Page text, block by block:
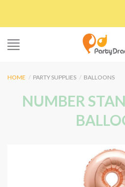
content
HOME / PARTY SUPPLIES / BALLOONS
NUMBER